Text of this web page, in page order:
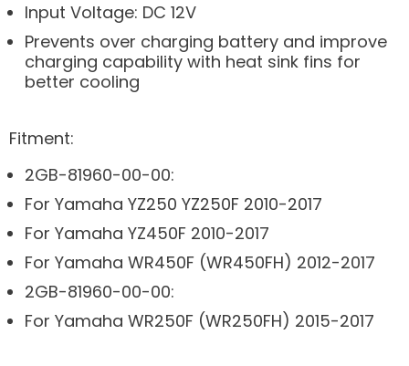
Input Voltage: DC 12V
Prevents over charging battery and improve
charging capability with heat sink fins for
better cooling
Fitment:
2GB-81960-00-00:
For Yamaha YZ250 YZ250F 2010-2017
For Yamaha YZ450F 2010-2017
For Yamaha WR450F (WR450FH) 2012-2017
2GB-81960-00-00:
For Yamaha WR250F (WR250FH) 2015-2017